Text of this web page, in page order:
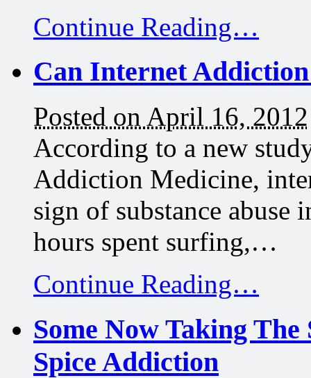
Continue Reading…
Can Internet
Posted on April 16, 2012
According to a new
Addiction Medicine,
sign of substance abuse
hours spent surfing,…
Continue Reading…
Some Now Taking
Spice Addiction